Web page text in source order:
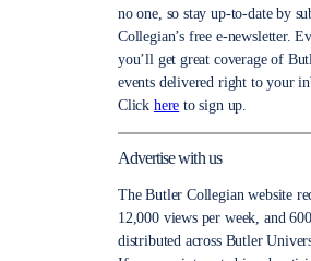
no one, so stay up-to-date by
Collegian’s free e-newsletter.
you’ll get great coverage of
events delivered right to your
Click here to sign up.
Advertise with us
The Butler Collegian website
12,000 views per week, and
distributed across Butler